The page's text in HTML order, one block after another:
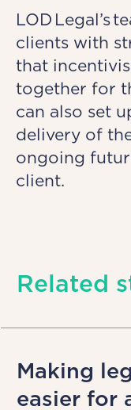
LOD Legal’s
clients with
that
together for
can also set
delivery of
ongoing
client.
Related
Making
easier for